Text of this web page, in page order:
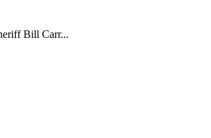
Bill Carr...